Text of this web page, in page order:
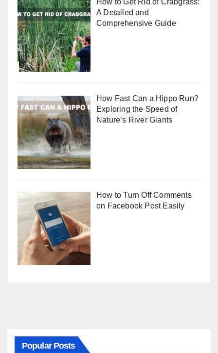
How to Get Rid of Crabgrass:
A Detailed and
Comprehensive Guide
How Fast Can a Hippo Run?
Exploring the Speed of
Nature’s River Giants
How to Turn Off Comments
on Facebook Post Easily
Popular Posts